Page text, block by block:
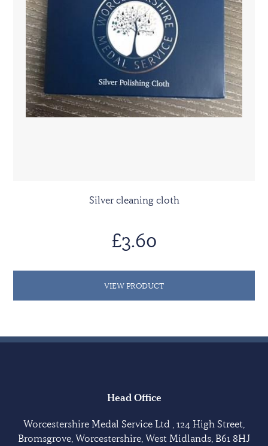
Silver cleaning cloth
£3.60
VIEW PRODUCT
Head Office
Worcestershire Medal Service Ltd , 124 High Street,
Bromsgrove, Worcestershire, West Midlands, B61 8HJ